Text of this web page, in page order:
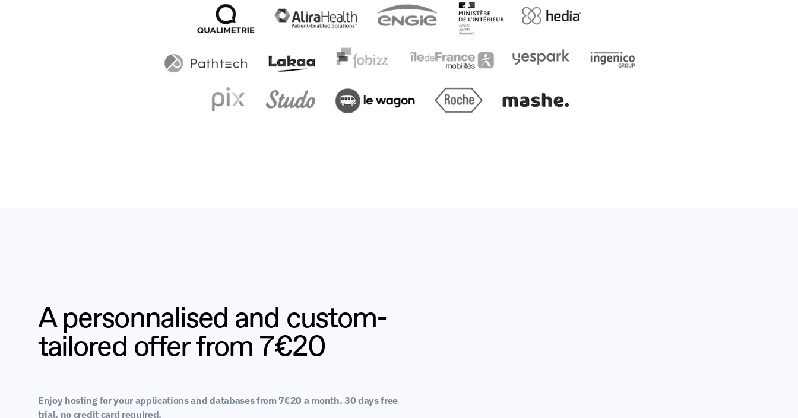
A personnalised and custom-
tailored offer from 7€20
Enjoy hosting for your applications and databases from 7€20 a month. 30 days free
trial, no credit card required.